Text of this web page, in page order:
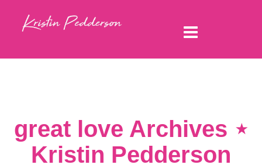
great love Archives ⋆
Kristin Pedderson